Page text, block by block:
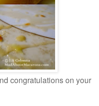
congratulations on your